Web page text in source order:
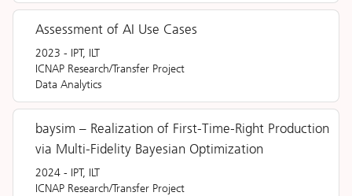
Assessment of AI Use Cases
2023 - IPT, ILT
ICNAP Research/Transfer Project
Data Analytics
baysim – Realization of First-Time-Right Production
via Multi-Fidelity Bayesian Optimization
2024 - IPT, ILT
ICNAP Research/Transfer Project